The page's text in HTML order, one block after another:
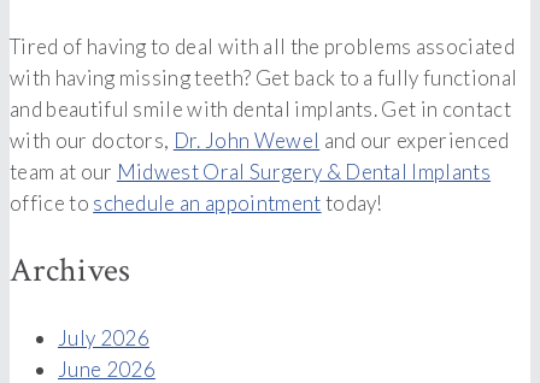
Tired of having to deal with all the problems associated
with having missing teeth? Get back to a fully functional
and beautiful smile with dental implants. Get in contact
with our doctors, Dr. John Wewel and our experienced
team at our Midwest Oral Surgery & Dental Implants
office to schedule an appointmenttoday!
Archives
July 2026
June 2026